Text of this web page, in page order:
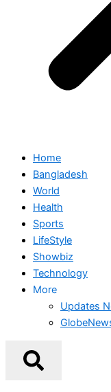
Home
Bangladesh
World
Health
Sports
LifeStyle
Showbiz
Technology
More
Updates